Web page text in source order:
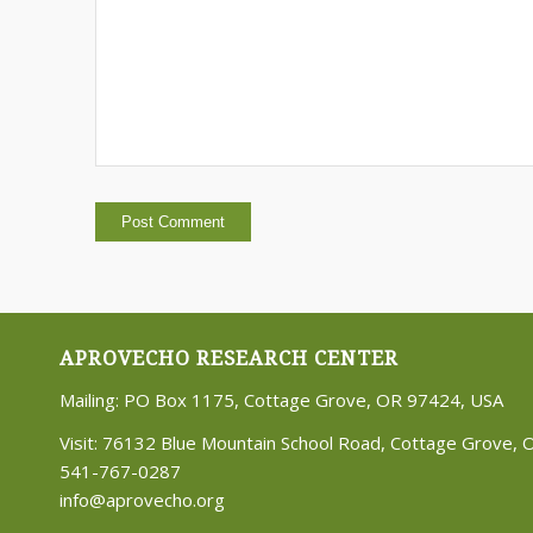
APROVECHO RESEARCH CENTER
Mailing: PO Box 1175, Cottage Grove, OR 97424, USA
Visit: 76132 Blue Mountain School Road, Cottage Grove,
541-767-0287
info@aprovecho.org